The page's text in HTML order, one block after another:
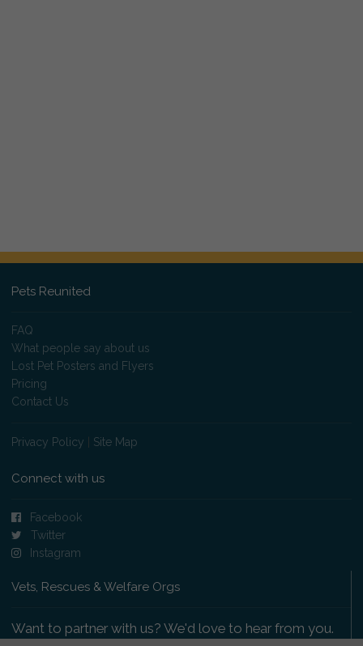
Pets Reunited
FAQ
What people say about us
Lost Pet Posters and Flyers
Pricing
Contact Us
Privacy Policy Site Map
Connect with us
Facebook
Twitter
Instagram
Vets, Rescues & Welfare Orgs
Want to partner with us? We'd love to hear from you.